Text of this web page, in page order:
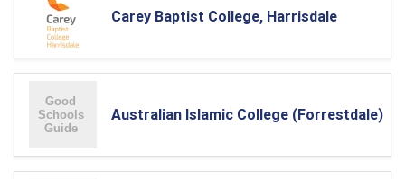
Carey Baptist College, Harrisdale
Australian Islamic College (Forrestdale)